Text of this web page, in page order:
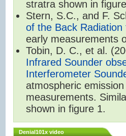
stratra shown in
Stern, S.C., and F.
of the Back
early measurements
Tobin, D. C., et al.
Infrared Sounder
Interferometer
atmospheric
measurements.
shown in figure 1.
Denial101x video